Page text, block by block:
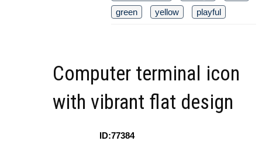
green
yellow playful
Computer terminal icon
with vibrant flat design
ID:77384